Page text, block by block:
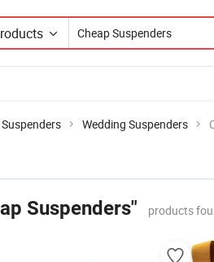
Suspenders Wedding Suspenders
Suspenders" products